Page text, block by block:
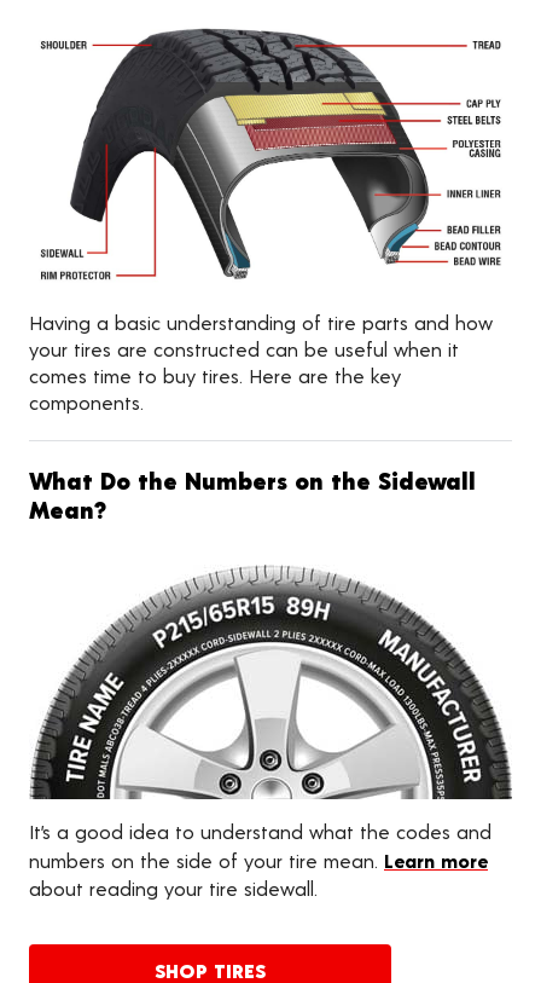
Having a basic understanding of tire parts and how
your tires are constructed can be useful when it
comes time to buy tires. Here are the key
components.
What Do the Numbers on the Sidewall
Mean?
It’s a good idea to understand what the codes and
numbers on the side of your tire mean. Learn more
about reading your tire sidewall.
SHOP TIRES